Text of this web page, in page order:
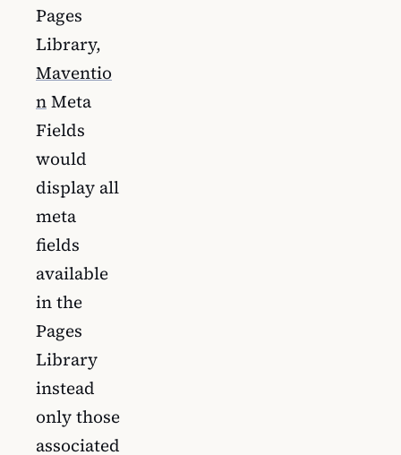
Pages
Library,
Maventio
nMeta
Fields
would
display all
meta
fields
available
in the
Pages
Library
instead
only those
associated